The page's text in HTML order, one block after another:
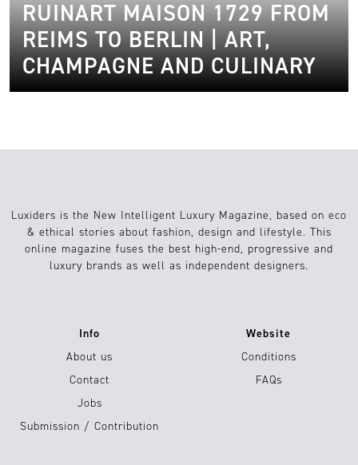
RUINART MAISON 1729 FROM
REIMS TO BERLIN | ART,
CHAMPAGNE AND CULINARY
Luxiders is the New Intelligent Luxury Magazine, based on eco
& ethical stories about fashion, design and lifestyle. This
online magazine fuses the best high-end, progressive and
luxury brands as well as independent designers.
Info
About us
Contact
Jobs
Submission / Contribution
Website
Conditions
FAQs